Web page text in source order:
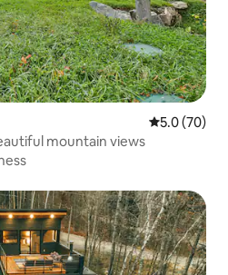
5.0 out of 5
5.0 (70)
mountain views